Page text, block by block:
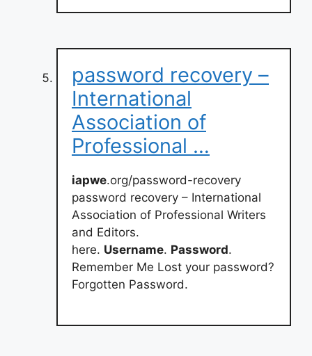
password recovery –
International
Association of
Professional …
iapwe.org/password-recovery
password recovery – International
Association of Professional Writers
and Editors.
here. Username. Password.
Remember Me Lost your password?
Forgotten Password.